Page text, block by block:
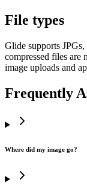
File types
Glide supports
compressed files are
image uploads and
Frequently
Where did my image go?